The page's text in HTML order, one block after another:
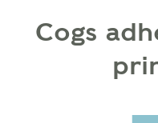
Cogs